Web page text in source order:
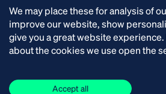
Contact
Solutions
We may place these for analysis of
improve our website, show
give you a great website
about the cookies we use open the
Accept all